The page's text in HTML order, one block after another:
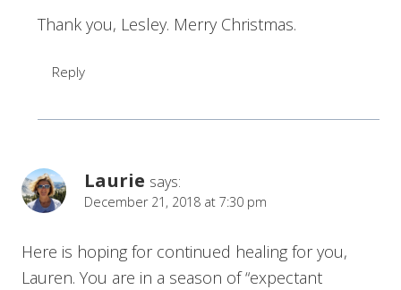
Thank you, Lesley. Merry Christmas.
Reply
Laurie says:
December 21, 2018 at 7:30 pm
Here is hoping for continued healing for you,
Lauren. You are in a season of “expectant